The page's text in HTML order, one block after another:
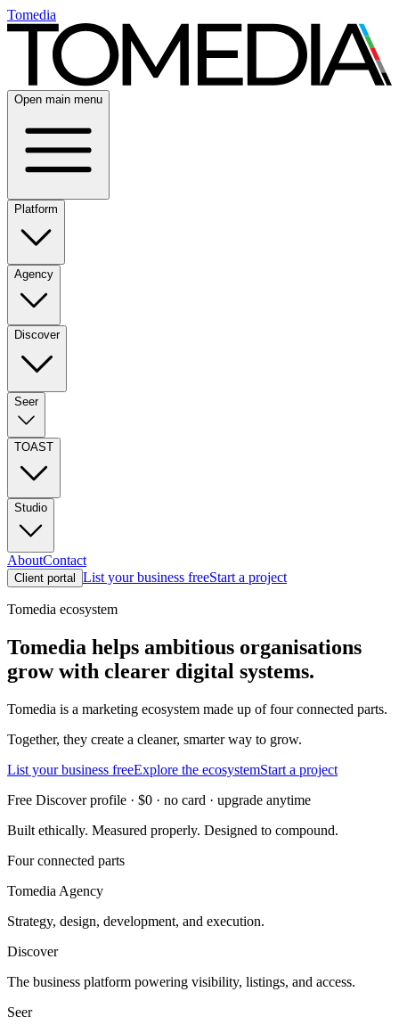
Tomedia
Open main menu
Platform
Agency
Discover
Seer
TOAST
Studio
AboutContact
Client portal List your business freeStart a project
Tomedia ecosystem
Tomedia helps ambitious organisations
grow with clearer digital systems.
Tomedia is a marketing ecosystem made up of four connected parts.
Together, they create a cleaner, smarter way to grow.
List your business freeExplore the ecosystemStart a project
Free Discover profile · $0 · no card · upgrade anytime
Built ethically. Measured properly. Designed to compound.
Four connected parts
Tomedia Agency
Strategy, design, development, and execution.
Discover
The business platform powering visibility, listings, and access.
Seer